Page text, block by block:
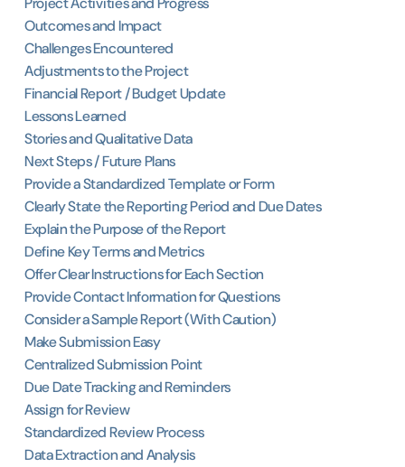
Outcomes and Impact
Challenges Encountered
Adjustments to the Project
Financial Report / Budget Update
Lessons Learned
Stories and Qualitative Data
Next Steps / Future Plans
Provide a Standardized Template or Form
Clearly State the Reporting Period and Due Dates
Explain the Purpose of the Report
Define Key Terms and Metrics
Offer Clear Instructions for Each Section
Provide Contact Information for Questions
Consider a Sample Report (With Caution)
Make Submission Easy
Centralized Submission Point
Due Date Tracking and Reminders
Assign for Review
Standardized Review Process
Data Extraction and Analysis